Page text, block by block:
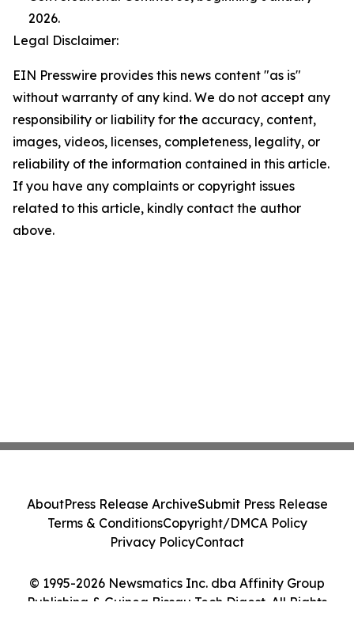
2026.
Legal Disclaimer:
EIN Presswire provides this news content "as is"
without warranty of any kind. We do not accept any
responsibility or liability for the accuracy, content,
images, videos, licenses, completeness, legality, or
reliability of the information contained in this article.
If you have any complaints or copyright issues
related to this article, kindly contact the author
above.
© 1995-2026 Newsmatics Inc. dba Affinity Group
Publishing & Guinea Bissau Tech Digest. All Rights
AboutPress Release ArchiveSubmit Press Release
Terms & ConditionsCopyright/DMCA Policy
Privacy PolicyContact